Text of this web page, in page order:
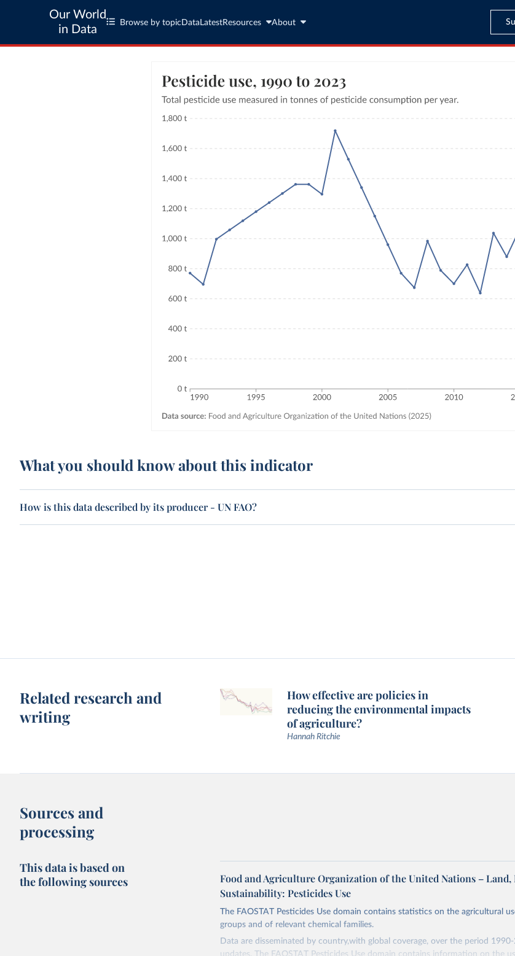
Our World
in Data
Browse by topic Data LatestResources About
What you should know about this indicator
How is this data described by its producer - UN FAO?
Related research and
writing
How effective are policies in
reducing the environmental impacts
of agriculture?
Hannah Ritchie
Sources and
processing
This data is based on
the following sources
Food and Agriculture Organization of the United Nations – Land,
Sustainability: Pesticides Use
The FAOSTAT Pesticides Use domain contains statistics on the agricultural
groups and of relevant chemical families.
Data are disseminated by country,with global coverage, over the period
updates. The FAOSTAT Pesticides Use domain contains information on the